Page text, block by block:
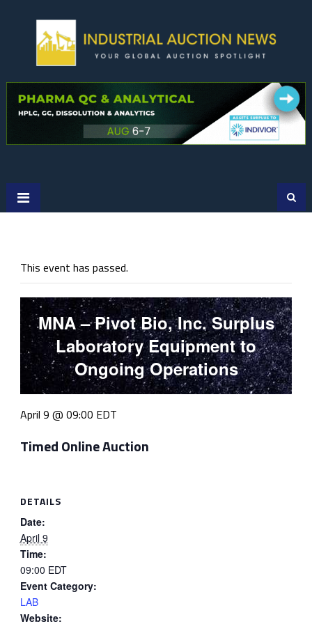
This event has passed.
MNA – Pivot Bio, Inc. Surplus
Laboratory Equipment to
Ongoing Operations
April 9 @ 09:00 EDT
Timed Online Auction
DETAILS
Date:
April 9
Time:
09:00 EDT
Event Category:
LAB
Website: